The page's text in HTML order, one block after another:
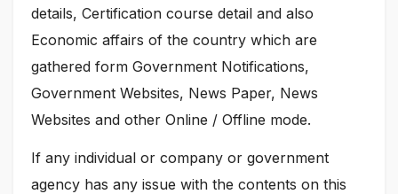
details, Certification course detail and also
Economic affairs of the country which are
gathered form Government Notifications,
Government Websites, News Paper, News
Websites and other Online / Offline mode.
If any individual or company or government
agency has any issue with the contents on this